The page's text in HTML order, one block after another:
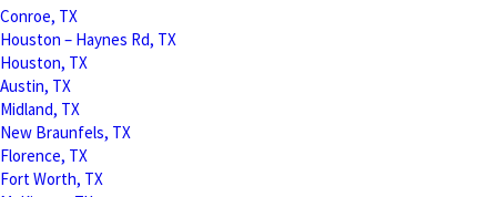
Conroe, TX
Houston – Haynes Rd, TX
Houston, TX
Austin, TX
Midland, TX
New Braunfels, TX
Florence, TX
Fort Worth, TX